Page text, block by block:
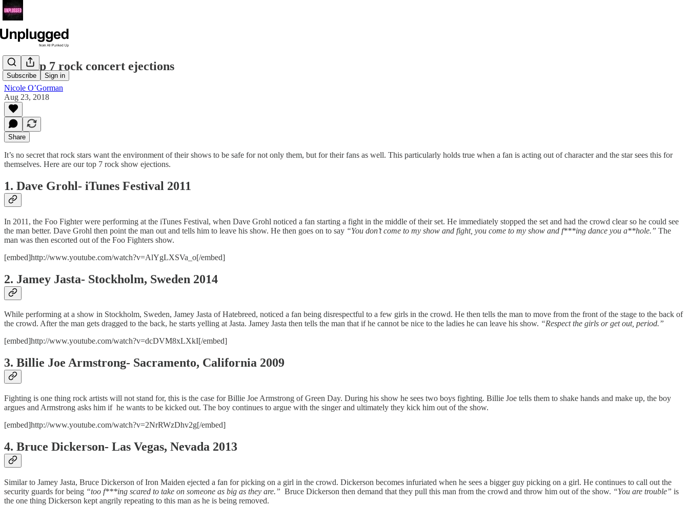
Subscribe Sign in
Our top 7 rock concert ejections
Nicole O’Gorman
Aug 23, 2018
Share
It’s no secret that rock stars want the environment of their shows to be safe for not only them, but for their fans as well. This particularly holds true when a fan is acting out of character and the star sees this for
themselves. Here are our top 7 rock show ejections.
1. Dave Grohl- iTunes Festival 2011
In 2011, the Foo Fighter were performing at the iTunes Festival, when Dave Grohl noticed a fan starting a fight in the middle of their set. He immediately stopped the set and had the crowd clear so he could see
the man better. Dave Grohl then point the man out and tells him to leave his show. He then goes on to say “You don’t come to my show and fight, you come to my show and f***ing dance you a**hole.” The
man was then escorted out of the Foo Fighters show.
[embed]http://www.youtube.com/watch?v=AlYgLXSVa_o[/embed]
2. Jamey Jasta- Stockholm, Sweden 2014
While performing at a show in Stockholm, Sweden, Jamey Jasta of Hatebreed, noticed a fan being disrespectful to a few girls in the crowd. He then tells the man to move from the front of the stage to the back of
the crowd. After the man gets dragged to the back, he starts yelling at Jasta. Jamey Jasta then tells the man that if he cannot be nice to the ladies he can leave his show. “Respect the girls or get out, period.”
[embed]http://www.youtube.com/watch?v=dcDVM8xLXkI[/embed]
3. Billie Joe Armstrong- Sacramento, California 2009
Fighting is one thing rock artists will not stand for, this is the case for Billie Joe Armstrong of Green Day. During his show he sees two boys fighting. Billie Joe tells them to shake hands and make up, the boy
argues and Armstrong asks him if he wants to be kicked out. The boy continues to argue with the singer and ultimately they kick him out of the show.
[embed]http://www.youtube.com/watch?v=2NrRWzDhv2g[/embed]
4. Bruce Dickerson- Las Vegas, Nevada 2013
Similar to Jamey Jasta, Bruce Dickerson of Iron Maiden ejected a fan for picking on a girl in the crowd. Dickerson becomes infuriated when he sees a bigger guy picking on a girl. He continues to call out the
security guards for being “too f***ing scared to take on someone as big as they are.” Bruce Dickerson then demand that they pull this man from the crowd and throw him out of the show. “You are trouble” is
the one thing Dickerson kept angrily repeating to this man as he is being removed.